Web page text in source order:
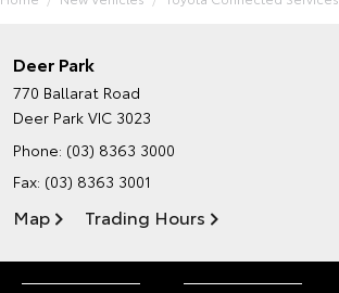
Deer Park
770 Ballarat Road
Deer Park VIC 3023
Phone: (03) 8363 3000
Fax: (03) 8363 3001
Map Trading Hours